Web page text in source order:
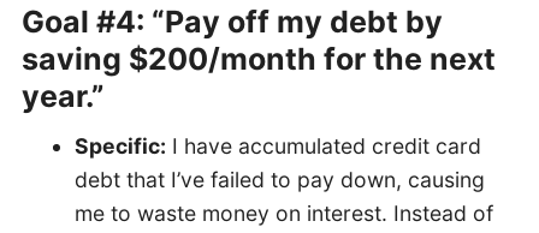
Goal #4: “Pay off my debt by
saving $200/month for the next
year.”
Specific: I have accumulated credit card
debt that I’ve failed to pay down, causing
me to waste money on interest. Instead of